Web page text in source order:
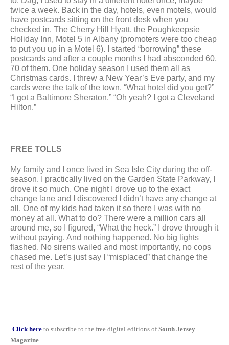
twice a week. Back in the day, hotels, even motels, would
have postcards sitting on the front desk when you
checked in. The Cherry Hill Hyatt, the Poughkeepsie
Holiday Inn, Motel 5 in Albany (promoters were too cheap
to put you up in a Motel 6). I started “borrowing” these
postcards and after a couple months I had absconded 60,
70 of them. One holiday season I used them all as
Christmas cards. I threw a New Year’s Eve party, and my
cards were the talk of the town. “What hotel did you get?”
“I got a Baltimore Sheraton.” “Oh yeah? I got a Cleveland
Hilton.”
FREE TOLLS
My family and I once lived in Sea Isle City during the off-
season. I practically lived on the Garden State Parkway, I
drove it so much. One night I drove up to the exact
change lane and I discovered I didn’t have any change at
all. One of my kids had taken it so there I was with no
money at all. What to do? There were a million cars all
around me, so I figured, “What the heck.” I drove through it
without paying. And nothing happened. No big lights
flashed. No sirens wailed and most importantly, no cops
chased me. Let’s just say I “misplaced” that change the
rest of the year.
Click here to subscribe to the free digital editions ofSouth Jersey
Magazine